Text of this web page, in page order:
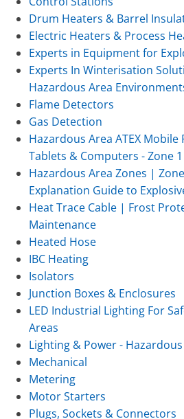
Drum Heaters & Barrel
Electric Heaters & Process
Experts in Equipment for
Experts In Winterisation
Hazardous Area
Flame Detectors
Gas Detection
Hazardous Area ATEX
Tablets & Computers - Zone
Hazardous Area Zones |
Explanation Guide to
Heat Trace Cable | Frost
Maintenance
Heated Hose
IBC Heating
Isolators
Junction Boxes & Enclosures
LED Industrial Lighting For
Areas
Lighting & Power -
Mechanical
Metering
Motor Starters
Plugs, Sockets & Connectors